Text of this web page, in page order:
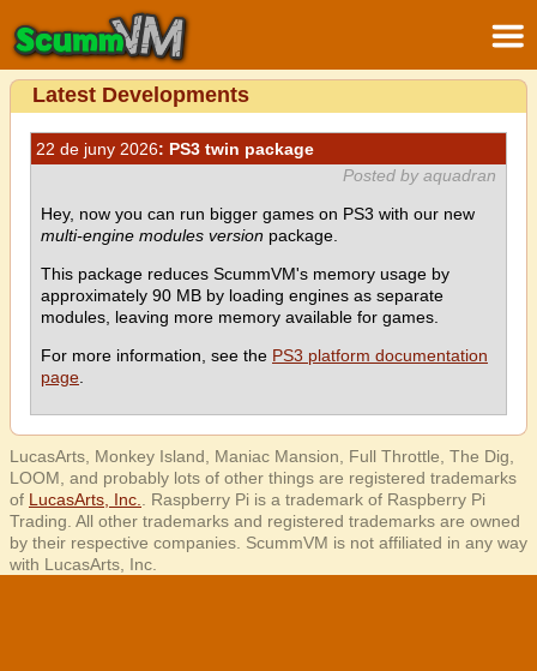
Latest Developments
22 de juny 2026: PS3 twin package
Posted by aquadran
Hey, now you can run bigger games on PS3 with our new
multi-engine modules version package.
This package reduces ScummVM's memory usage by
approximately 90 MB by loading engines as separate
modules, leaving more memory available for games.
For more information, see the PS3 platform documentation
page
LucasArts, Monkey Island, Maniac Mansion, Full Throttle, The Dig,
LOOM, and probably lots of other things are registered trademarks
of LucasArts, Inc.
. Raspberry Pi is a trademark of Raspberry Pi
Trading. All other trademarks and registered trademarks are owned
by their respective companies. ScummVM is not affiliated in any way
with LucasArts, Inc.